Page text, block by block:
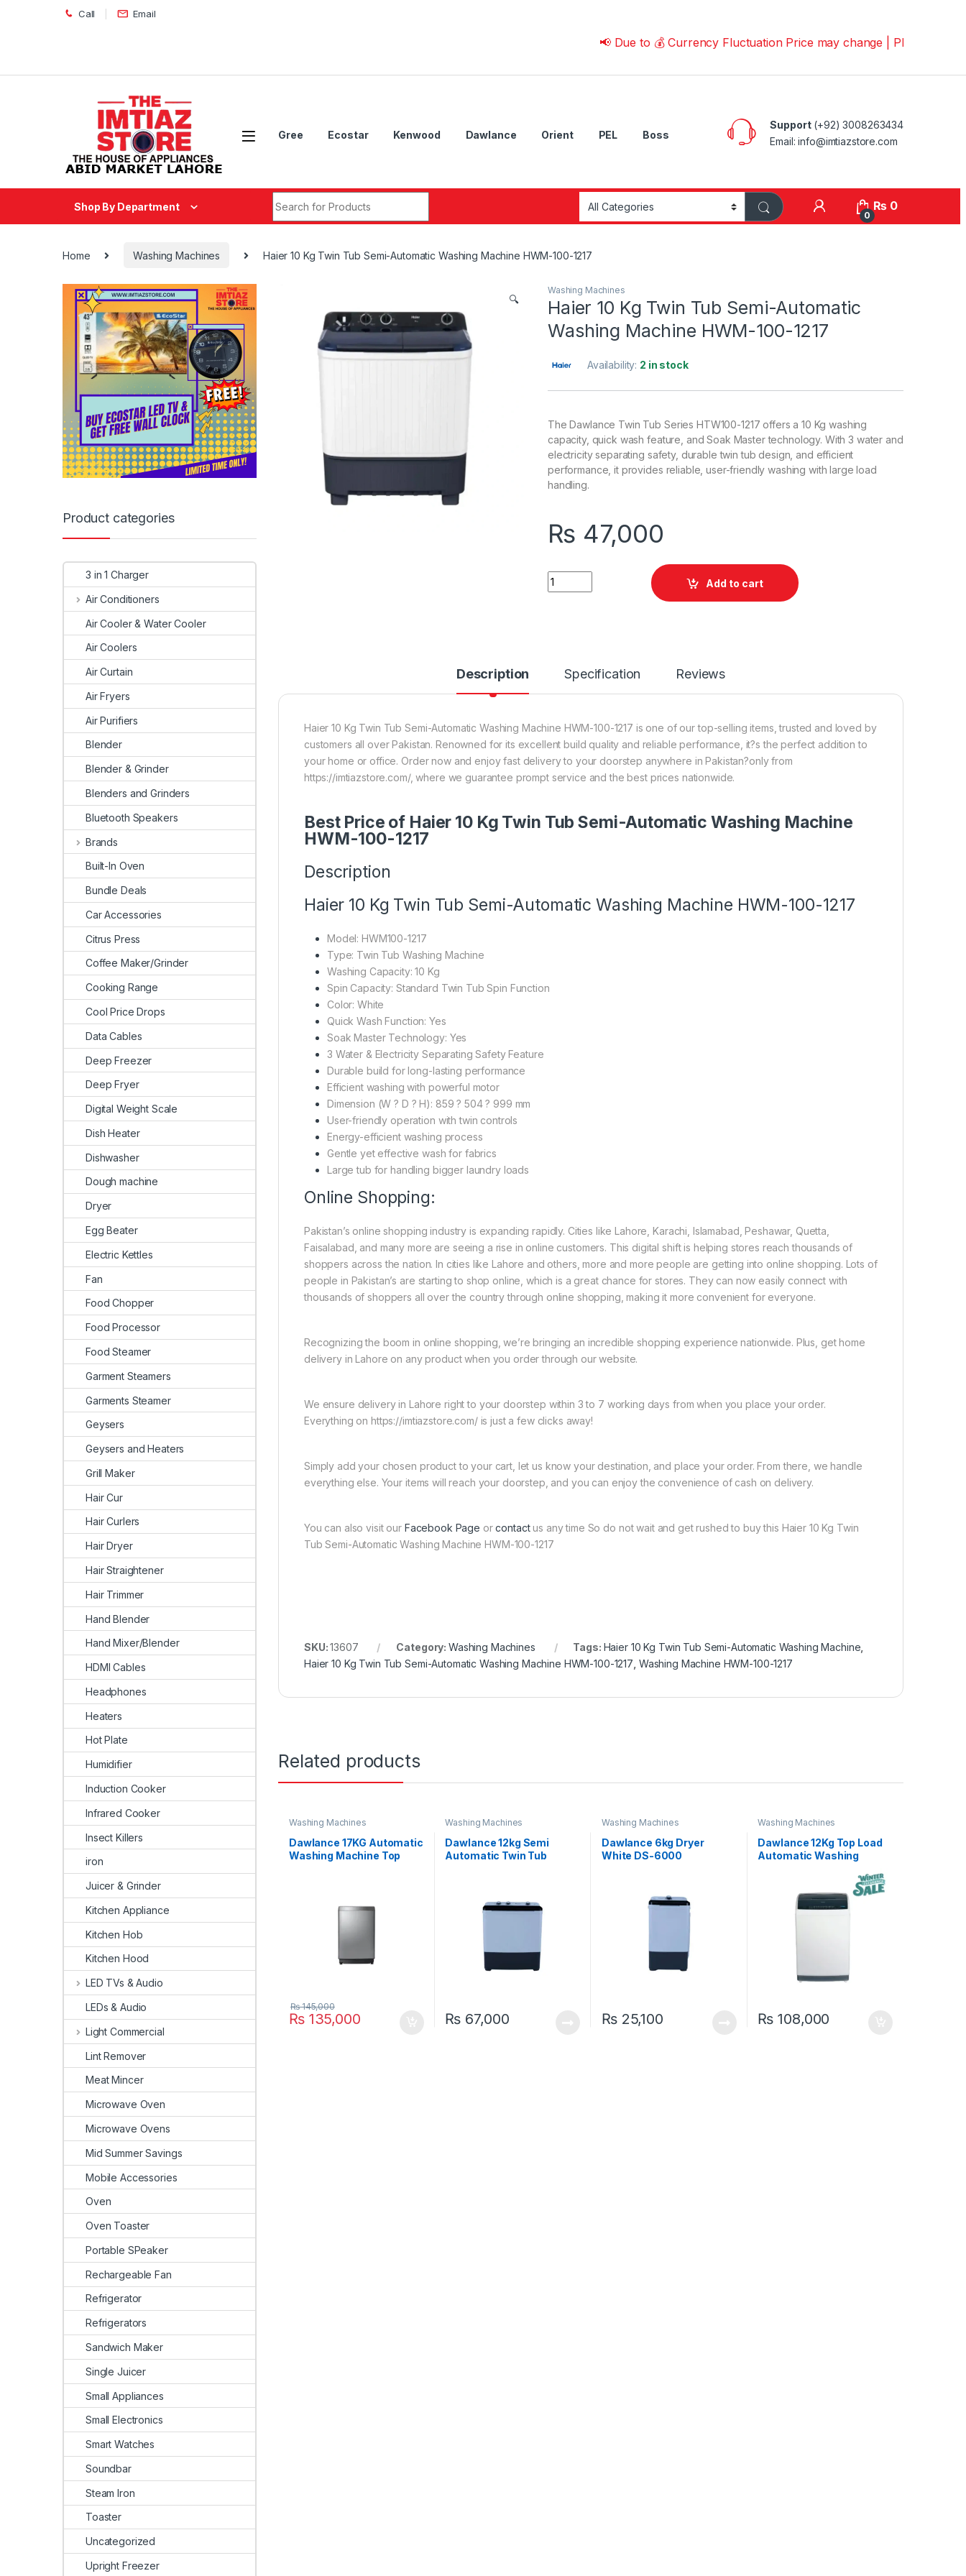
Skip to navigation
Skip to content Call Email
📢 Due to 💰 Currency Fluctuation Price may change | Please Call us on
Gree Ecostar Kenwood Dawlance Orient PEL Boss
Support(+92) 3008263434
Email: info@imtiazstore.com
Shop By Department
0
₨ 0
Home Washing Machines Haier 10 Kg Twin Tub Semi-Automatic Washing Machine HWM-100-1217
🔍
Washing Machines
Haier 10 Kg Twin Tub Semi-Automatic
Washing Machine HWM-100-1217
Availability: 2 in stock
The Dawlance Twin Tub Series HTW100-1217 offers a 10 Kg washing
capacity, quick wash feature, and Soak Master technology. With 3 water and
electricity separating safety, durable twin tub design, and efficient
performance, it provides reliable, user-friendly washing with large load
handling.
₨ 47,000
Quantity
Add to cart
Description Specification Reviews
Haier 10 Kg Twin Tub Semi-Automatic Washing Machine HWM-100-1217 is one of our top-selling items, trusted and loved by
customers all over Pakistan. Renowned for its excellent build quality and reliable performance, it?s the perfect addition to
your home or office. Order now and enjoy fast delivery to your doorstep anywhere in Pakistan?only from
https://imtiazstore.com/, where we guarantee prompt service and the best prices nationwide.
Best Price of Haier 10 Kg Twin Tub Semi-Automatic Washing Machine
HWM-100-1217
Description
Haier 10 Kg Twin Tub Semi-Automatic Washing Machine HWM-100-1217
Model: HWM100-1217
Type: Twin Tub Washing Machine
Washing Capacity: 10 Kg
Spin Capacity: Standard Twin Tub Spin Function
Color: White
Quick Wash Function: Yes
Soak Master Technology: Yes
3 Water & Electricity Separating Safety Feature
Durable build for long-lasting performance
Efficient washing with powerful motor
Dimension (W ? D ? H): 859 ? 504 ? 999 mm
User-friendly operation with twin controls
Energy-efficient washing process
Gentle yet effective wash for fabrics
Large tub for handling bigger laundry loads
Online Shopping:
Pakistan’s online shopping industry is expanding rapidly. Cities like Lahore, Karachi, Islamabad, Peshawar, Quetta,
Faisalabad, and many more are seeing a rise in online customers. This digital shift is helping stores reach thousands of
shoppers across the nation. In cities like Lahore and others, more and more people are getting into online shopping. Lots of
people in Pakistan’s are starting to shop online, which is a great chance for stores. They can now easily connect with
thousands of shoppers all over the country through online shopping, making it more convenient for everyone.
Recognizing the boom in online shopping, we’re bringing an incredible shopping experience nationwide. Plus, get home
delivery in Lahore on any product when you order through our website.
We ensure delivery in Lahore right to your doorstep within 3 to 7 working days from when you place your order.
Everything on https://imtiazstore.com/ is just a few clicks away!
Simply add your chosen product to your cart, let us know your destination, and place your order. From there, we handle
everything else. Your items will reach your doorstep, and you can enjoy the convenience of cash on delivery.
You can also visit our Facebook Page orcontactus any time So do not wait and get rushed to buy this Haier 10 Kg Twin
Tub Semi-Automatic Washing Machine HWM-100-1217
SKU:13607 Category: Washing Machines Tags: Haier 10 Kg Twin Tub Semi-Automatic Washing Machine
Haier 10 Kg Twin Tub Semi-Automatic Washing Machine HWM-100-1217 Washing Machine HWM-100-1217
Related products
Washing Machines
Dawlance 17KG Automatic
Washing Machine Top
₨135,000
₨145,000
Washing Machines
Dawlance 12kg Semi
Automatic Twin Tub
₨ 67,000
Washing Machines
Dawlance 6kg Dryer
White DS-6000
₨25,100
Washing Machines
Dawlance 12Kg Top Load
Automatic Washing
₨ 108,000
Product categories
3 in 1 Charger
Air Conditioners
Air Cooler & Water Cooler
Air Coolers
Air Curtain
Air Fryers
Air Purifiers
Blender
Blender & Grinder
Blenders and Grinders
Bluetooth Speakers
Brands
Built-In Oven
Bundle Deals
Car Accessories
Citrus Press
Coffee Maker/Grinder
Cooking Range
Cool Price Drops
Data Cables
Deep Freezer
Deep Fryer
Digital Weight Scale
Dish Heater
Dishwasher
Dough machine
Dryer
Egg Beater
Electric Kettles
Fan
Food Chopper
Food Processor
Food Steamer
Garment Steamers
Garments Steamer
Geysers
Geysers and Heaters
Grill Maker
Hair Cur
Hair Curlers
Hair Dryer
Hair Straightener
Hair Trimmer
Hand Blender
Hand Mixer/Blender
HDMI Cables
Headphones
Heaters
Hot Plate
Humidifier
Induction Cooker
Infrared Cooker
Insect Killers
iron
Juicer & Grinder
Kitchen Appliance
Kitchen Hob
Kitchen Hood
LED TVs & Audio
LEDs & Audio
Light Commercial
Lint Remover
Meat Mincer
Microwave Oven
Microwave Ovens
Mid Summer Savings
Mobile Accessories
Oven
Oven Toaster
Portable SPeaker
Rechargeable Fan
Refrigerator
Refrigerators
Sandwich Maker
Single Juicer
Small Appliances
Small Electronics
Smart Watches
Soundbar
Steam Iron
Toaster
Uncategorized
Upright Freezer